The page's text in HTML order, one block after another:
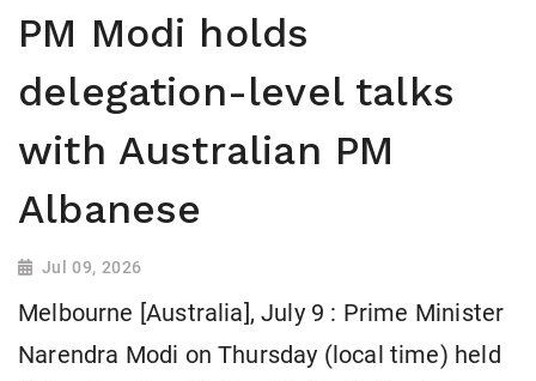
PM Modi holds
delegation-level talks
with Australian PM
Albanese
Jul 09, 2026
Melbourne [Australia], July 9 : Prime Minister
Narendra Modi on Thursday (local time) held